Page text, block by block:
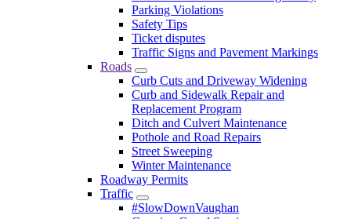
Parking Violations
Safety Tips
Ticket disputes
Traffic Signs and Pavement Markings
Roads
Curb Cuts and Driveway Widening
Curb and Sidewalk Repair and
Replacement Program
Ditch and Culvert Maintenance
Pothole and Road Repairs
Street Sweeping
Winter Maintenance
Roadway Permits
Traffic
#SlowDownVaughan